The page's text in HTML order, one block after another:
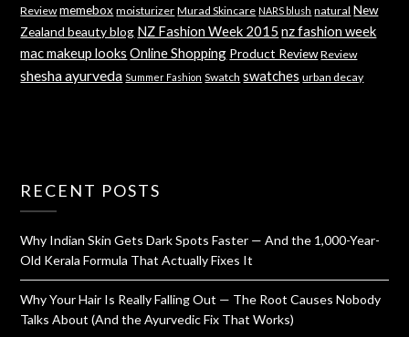
Review memebox moisturizer Murad Skincare NARS blush natural New
Zealand beauty blog NZ Fashion Week 2015 nz fashion week
mac makeup looks Online Shopping Product Review Review
shesha ayurveda Summer Fashion Swatch swatches urban decay
RECENT POSTS
Why Indian Skin Gets Dark Spots Faster — And the 1,000-Year-
Old Kerala Formula That Actually Fixes It
Why Your Hair Is Really Falling Out — The Root Causes Nobody
Talks About (And the Ayurvedic Fix That Works)